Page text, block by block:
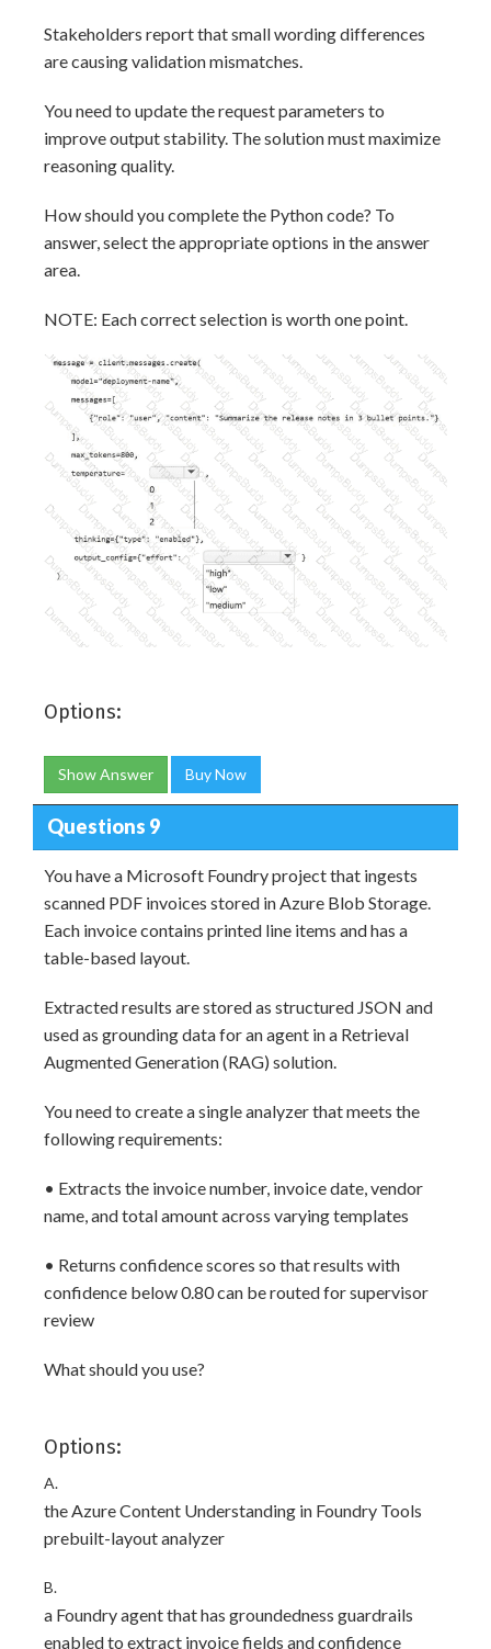
Stakeholders report that small wording differences
are causing validation mismatches.
You need to update the request parameters to
improve output stability. The solution must maximize
reasoning quality.
How should you complete the Python code? To
answer, select the appropriate options in the answer
area.
NOTE: Each correct selection is worth one point.
Options:
Show Answer Buy Now
Questions 9
You have a Microsoft Foundry project that ingests
scanned PDF invoices stored in Azure Blob Storage.
Each invoice contains printed line items and has a
table-based layout.
Extracted results are stored as structured JSON and
used as grounding data for an agent in a Retrieval
Augmented Generation (RAG) solution.
You need to create a single analyzer that meets the
following requirements:
• Extracts the invoice number, invoice date, vendor
name, and total amount across varying templates
• Returns confidence scores so that results with
confidence below 0.80 can be routed for supervisor
review
What should you use?
Options:
A.
the Azure Content Understanding in Foundry Tools
prebuilt-layout analyzer
B.
a Foundry agent that has groundedness guardrails
enabled to extract invoice fields and confidence